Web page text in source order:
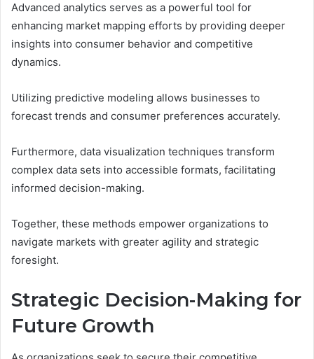
Advanced analytics serves as a powerful tool for
enhancing market mapping efforts by providing deeper
insights into consumer behavior and competitive
dynamics.
Utilizing predictive modeling allows businesses to
forecast trends and consumer preferences accurately.
Furthermore, data visualization techniques transform
complex data sets into accessible formats, facilitating
informed decision-making.
Together, these methods empower organizations to
navigate markets with greater agility and strategic
foresight.
Strategic Decision-Making for
Future Growth